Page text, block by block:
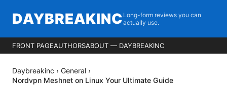
DAYBREAKINC Long-form reviews you can
actually use.
FRONT PAGEAUTHORSABOUT — DAYBREAKINC
Daybreakinc › General ›
Nordvpn Meshnet on Linux Your Ultimate Guide